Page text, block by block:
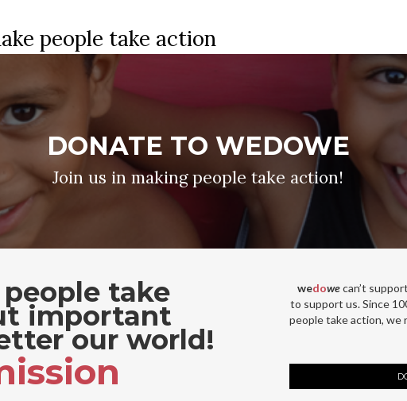
people take action
DONATE TO WEDOWE
Join us in making people take action!
take
important
our world!
wedowecan’t
to support us. Since
people take action, we